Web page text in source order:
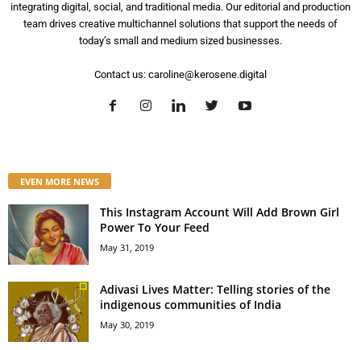
integrating digital, social, and traditional media. Our editorial and production
team drives creative multichannel solutions that support the needs of
today’s small and medium sized businesses.
Contact us: caroline@kerosene.digital
EVEN MORE NEWS
This Instagram Account Will Add Brown Girl
Power To Your Feed
May 31, 2019
Adivasi Lives Matter: Telling stories of the
indigenous communities of India
May 30, 2019